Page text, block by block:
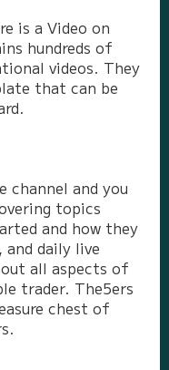
is a Video on
hundreds of
videos. They
that can be
channel and you
topics
and how they
daily live
all aspects of
trader. The5ers
chest of